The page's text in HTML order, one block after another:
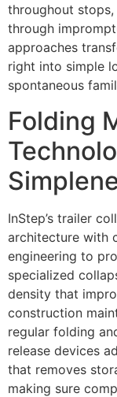
throughout
through
approaches
right into simple
spontaneous
Folding
InStep’s trailer
architecture with
engineering to
specialized
density that
construction
regular folding
release devices
that removes
making sure